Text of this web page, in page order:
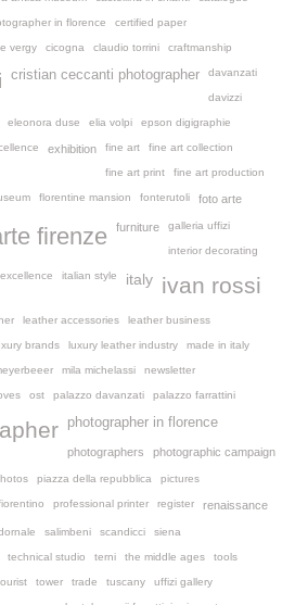
in florence certified paper
vergy cicogna claudio torrini craftmanship
cristian ceccanti photographer davanzati
davizzi
eleonora duse elia volpi epson digigraphie
exhibition fine art fine art collection
fine art print fine art production
florentine mansion fonterutoli foto arte
firenze furniture galleria uffizi
interior decorating
italian style italy ivan rossi
leather accessories leather business
brands luxury leather industry made in italy
mila michelassi newsletter
ost palazzo davanzati palazzo farrattini
photographer in florence
photographers photographic campaign
piazza della repubblica pictures
professional printer register renaissance
salimbeni scandicci siena
technical studio terni the middle ages tools
tower trade tuscany uffizi gallery